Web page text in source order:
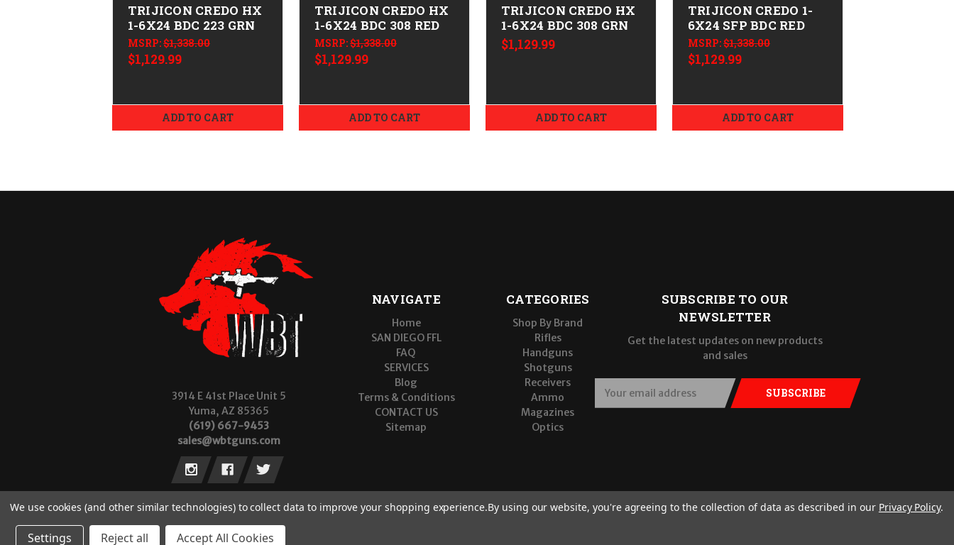
TRIJICON CREDO HX
1-6X24 BDC 223 GRN
MSRP:$1,338.00
$1,129.99
ADD TO CART
TRIJICON CREDO HX
1-6X24 BDC 308 RED
MSRP:$1,338.00
$1,129.99
ADD TO CART
TRIJICON CREDO HX
1-6X24 BDC 308 GRN
$1,129.99
ADD TO CART
TRIJICON CREDO 1-
6X24 SFP BDC RED
MSRP:$1,338.00
$1,129.99
ADD TO CART
3914 E 41st Place Unit 5
Yuma, AZ 85365
(619) 667-9453
sales@wbtguns.com
NAVIGATE
Home
SAN DIEGO FFL
FAQ
SERVICES
Blog
Terms & Conditions
CONTACT US
Sitemap
CATEGORIES
Shop By Brand
Rifles
Handguns
Shotguns
Receivers
Ammo
Magazines
Optics
SUBSCRIBE TO OUR
NEWSLETTER
Get the latest updates on new products
and sales
d
r
SUBSCRIBE
© 2026 Wilde Built Tactical, LLC
We use cookies (and other similar technologies) to collect data to improve your shopping experience.By using our website, you're agreeing to the collection of data as described in our Privacy Policy.
Settings Reject all Accept All Cookies